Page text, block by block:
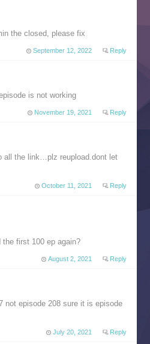
the closed, please fix
September 12, 2022 Reply
is not working
November 19, 2021 Reply
all the link…plz reupload.dont let
October 11, 2021 Reply
the first 100 ep again?
August 2, 2021 Reply
not episode 208 sure it is episode
July 20, 2021 Reply